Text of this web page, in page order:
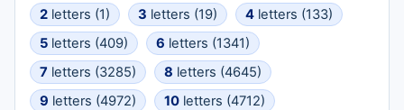
2 letters (1) 3 letters (19) 4 letters (133)
5 letters (409) 6 letters (1341)
7 letters (3285) 8 letters (4645)
9 letters (4972) 10 letters (4712)